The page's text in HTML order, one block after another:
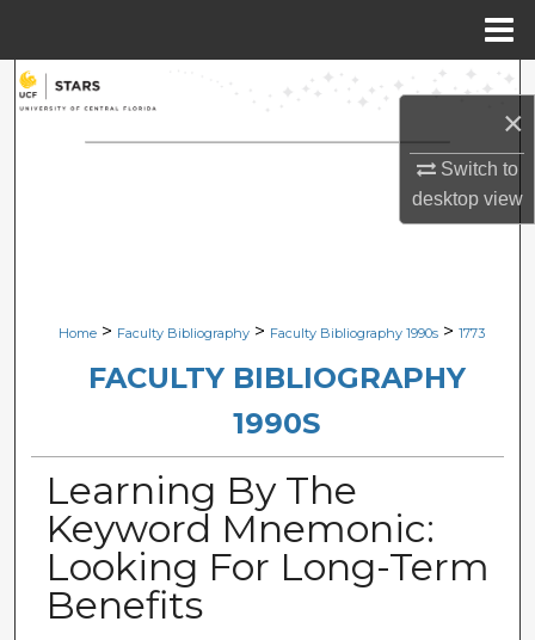
×
Switch to
desktopview
Search
Browse Collections
Digital Commons Network™
Home > Faculty Bibliography > Faculty Bibliography 1990s > 1773
FACULTY BIBLIOGRAPHY
1990S
Learning By The
Keyword Mnemonic:
Looking For Long-Term
Benefits